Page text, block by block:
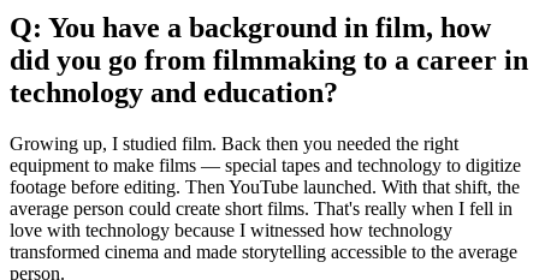
Q: You have a background in film, how
did you go from filmmaking to a career in
technology and education?
Growing up, I studied film. Back then you needed the right
equipment to make films — special tapes and technology to digitize
footage before editing. Then YouTube launched. With that shift, the
average person could create short films. That's really when I fell in
love with technology because I witnessed how technology
transformed cinema and made storytelling accessible to the average
person.